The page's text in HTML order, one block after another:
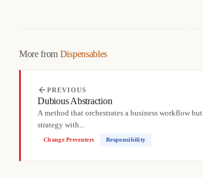
More from Dispensables
PREVIOUS
Dubious Abstraction
A method that orchestrates a business workflow
strategy with...
Change Preventers Responsibility